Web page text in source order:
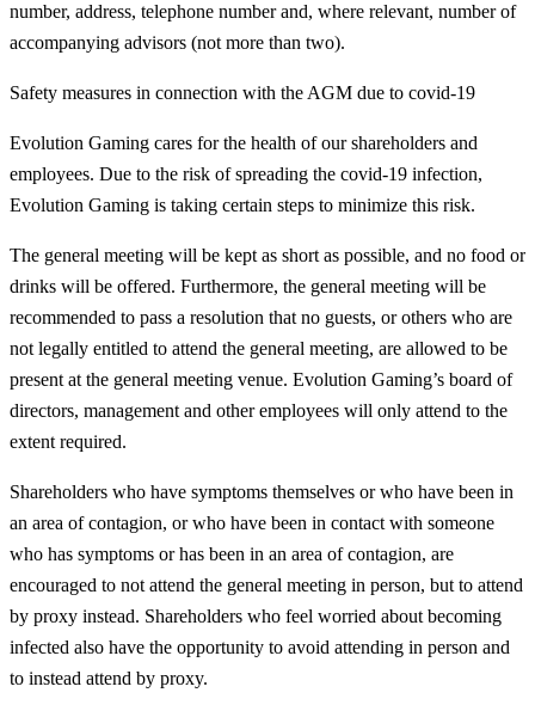
number, address, telephone number and, where relevant, number of
accompanying advisors (not more than two).
Safety measures in connection with the AGM due to covid-19
Evolution Gaming cares for the health of our shareholders and
employees. Due to the risk of spreading the covid-19 infection,
Evolution Gaming is taking certain steps to minimize this risk.
The general meeting will be kept as short as possible, and no food or
drinks will be offered. Furthermore, the general meeting will be
recommended to pass a resolution that no guests, or others who are
not legally entitled to attend the general meeting, are allowed to be
present at the general meeting venue. Evolution Gaming’s board of
directors, management and other employees will only attend to the
extent required.
Shareholders who have symptoms themselves or who have been in
an area of contagion, or who have been in contact with someone
who has symptoms or has been in an area of contagion, are
encouraged to not attend the general meeting in person, but to attend
by proxy instead. Shareholders who feel worried about becoming
infected also have the opportunity to avoid attending in person and
to instead attend by proxy.